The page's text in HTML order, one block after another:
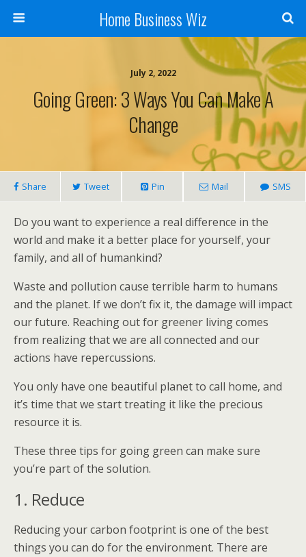
Home Business Wiz
July 2, 2022
Going Green: 3 Ways You Can Make A
Change
Share Tweet Pin Mail SMS
Do you want to experience a real difference in the
world and make it a better place for yourself, your
family, and all of humankind?
Waste and pollution cause terrible harm to humans
and the planet. If we don’t fix it, the damage will impact
our future. Reaching out for greener living comes
from realizing that we are all connected and our
actions have repercussions.
You only have one beautiful planet to call home, and
it’s time that we start treating it like the precious
resource it is.
These three tips for going green can make sure
you’re part of the solution.
1. Reduce
Reducing your carbon footprint is one of the best
things you can do for the environment. There are